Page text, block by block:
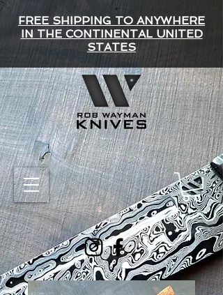
FREE SHIPPING TO ANYWHERE
IN THE CONTINENTAL UNITED
STATES